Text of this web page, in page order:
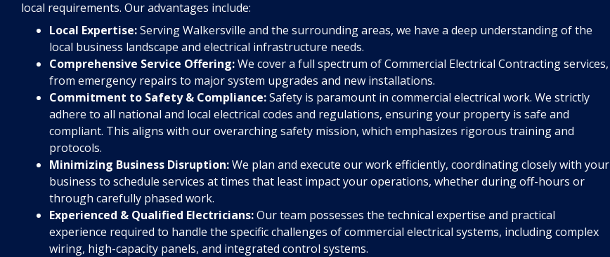
local requirements. Our advantages include:
Local Expertise:Serving Walkersville and the surrounding areas, we have a deep understanding of the
local business landscape and electrical infrastructure needs.
Comprehensive Service Offering:We cover a full spectrum of Commercial Electrical Contracting services,
from emergency repairs to major system upgrades and new installations.
Commitment to Safety & Compliance:Safety is paramount in commercial electrical work. We strictly
adhere to all national and local electrical codes and regulations, ensuring your property is safe and
compliant. This aligns with our overarching safety mission, which emphasizes rigorous training and
protocols.
Minimizing Business Disruption:We plan and execute our work efficiently, coordinating closely with your
business to schedule services at times that least impact your operations, whether during off-hours or
through carefully phased work.
Experienced & Qualified Electricians:Our team possesses the technical expertise and practical
experience required to handle the specific challenges of commercial electrical systems, including complex
wiring, high-capacity panels, and integrated control systems.